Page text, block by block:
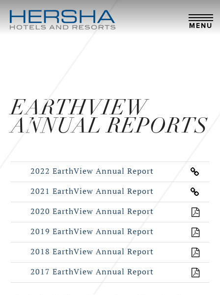
MENU
EARTHVIEW
ANNUAL REPORTS
2022 EarthView Annual Report
2021 EarthView Annual Report
2020 EarthView Annual Report
2019 EarthView Annual Report
2018 EarthView Annual Report
2017 EarthView Annual Report